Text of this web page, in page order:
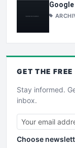
GET THE FREE
Stay informed.
inbox.
Choose